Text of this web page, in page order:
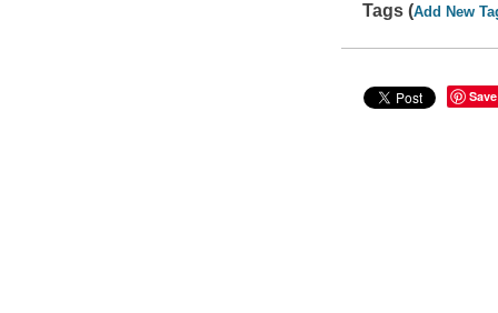
Tags (Add New
Save